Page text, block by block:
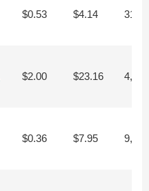
$0.53 $4.14
$2.00 $23.16 4,407
$0.36 $7.95 9,200